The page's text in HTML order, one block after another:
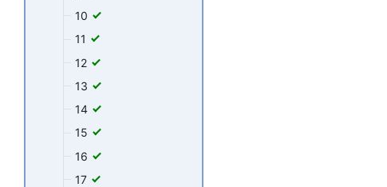
10
11
12
13
14
15
16
17